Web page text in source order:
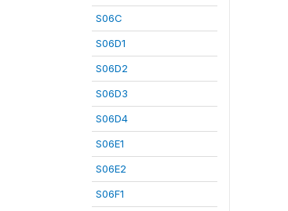
S06C
S06D1
S06D2
S06D3
S06D4
S06E1
S06E2
S06F1